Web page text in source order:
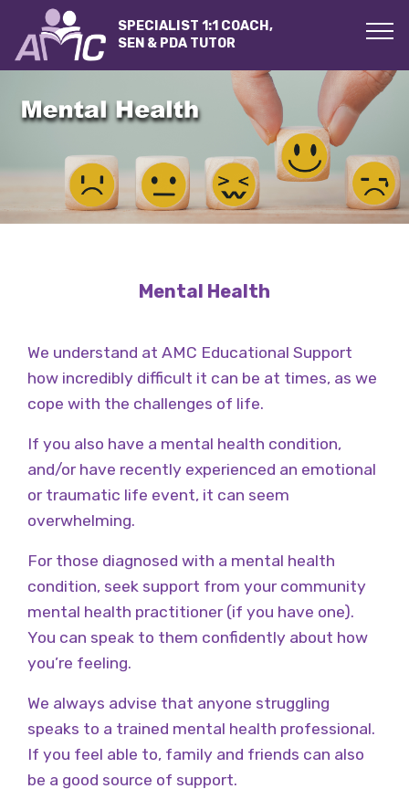
SPECIALIST 1:1 COACH,
SEN & PDA TUTOR
Mental Health
We understand at AMC Educational Support
how incredibly difficult it can be at times, as we
cope with the challenges of life.
If you also have a mental health condition,
and/or have recently experienced an emotional
or traumatic life event, it can seem
overwhelming.
For those diagnosed with a mental health
condition, seek support from your community
mental health practitioner (if you have one).
You can speak to them confidently about how
you’re feeling.
We always advise that anyone struggling
speaks to a trained mental health professional.
If you feel able to, family and friends can also
be a good source of support.